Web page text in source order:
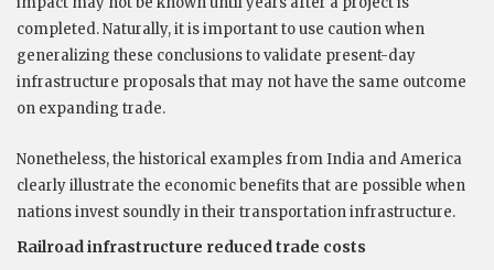
completed. Naturally, it is important to use caution when
generalizing these conclusions to validate present-day
infrastructure proposals that may not have the same outcome
on expanding trade.
Nonetheless, the historical examples from India and America
clearly illustrate the economic benefits that are possible when
nations invest soundly in their transportation infrastructure.
Railroad infrastructure reduced trade costs